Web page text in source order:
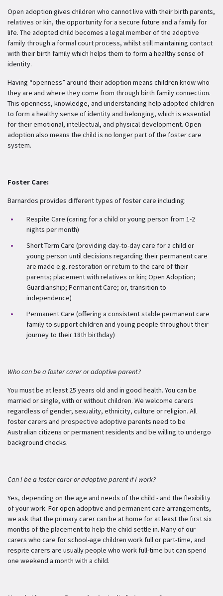
Open adoption gives children who cannot live with their birth parents,
relatives or kin, the opportunity for a secure future and a family for
life. The adopted child becomes a legal member of the adoptive
family through a formal court process, whilst still maintaining contact
with their birth family which helps them to form a healthy sense of
identity.
Having “openness” around their adoption means children know who
they are and where they come from through birth family connection.
This openness, knowledge, and understanding help adopted children
to form a healthy sense of identity and belonging, which is essential
for their emotional, intellectual, and physical development. Open
adoption also means the child is no longer part of the foster care
system.
Foster Care:
Barnardos provides different types of foster care including:
Respite Care (caring for a child or young person from 1-2
nights per month)
Short Term Care (providing day-to-day care for a child or
young person until decisions regarding their permanent care
are made e.g. restoration or return to the care of their
parents; placement with relatives or kin; Open Adoption;
Guardianship; Permanent Care; or, transition to
independence)
Permanent Care (offering a consistent stable permanent care
family to support children and young people throughout their
journey to their 18th birthday)
Who can be a foster carer or adoptive parent?
You must be at least 25 years old and in good health. You can be
married or single, with or without children. We welcome carers
regardless of gender, sexuality, ethnicity, culture or religion. All
foster carers and prospective adoptive parents need to be
Australian citizens or permanent residents and be willing to undergo
background checks.
Can I be a foster carer or adoptive parent if I work?
Yes, depending on the age and needs of the child - and the flexibility
of your work. For open adoptive and permanent care arrangements,
we ask that the primary carer can be at home for at least the first six
months of the placement to help the child settle in. Many of our
carers who care for school-age children work full or part-time, and
respite carers are usually people who work full-time but can spend
one weekend a month with a child.